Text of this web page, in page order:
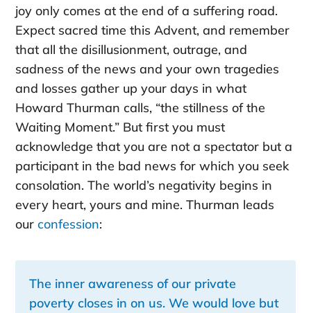
joy only comes at the end of a suffering road.
Expect sacred time this Advent, and remember
that all the disillusionment, outrage, and
sadness of the news and your own tragedies
and losses gather up your days in what
Howard Thurman calls, “the stillness of the
Waiting Moment.” But first you must
acknowledge that you are not a spectator but a
participant in the bad news for which you seek
consolation. The world’s negativity begins in
every heart, yours and mine. Thurman leads
ourconfession:
The inner awareness of our private
poverty closes in on us. We would love but